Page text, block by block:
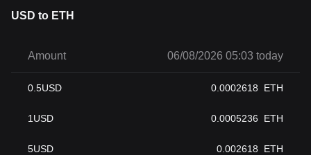
USD to ETH
Amount 06/08/2026 05:03 today
0.5USD 0.0002618 ETH
1 USD 0.0005236 ETH
5USD 0.002618 ETH